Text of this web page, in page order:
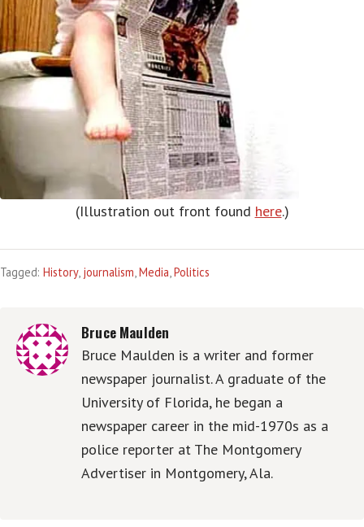
(Illustration out front found here.)
Tagged: History, journalism,Media,Politics
Bruce Maulden
Bruce Maulden is a writer and former
newspaper journalist. A graduate of the
University of Florida, he began a
newspaper career in the mid-1970s as a
police reporter at The Montgomery
Advertiser in Montgomery, Ala.